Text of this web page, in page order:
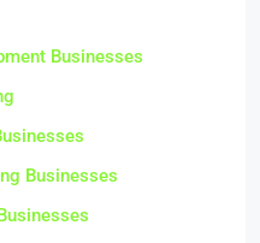
Businesses
Businesses